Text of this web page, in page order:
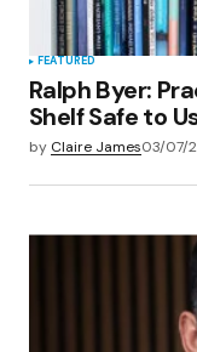
FEATURED
Ralph Byer:
Shelf Safe to
by Claire James03/07/